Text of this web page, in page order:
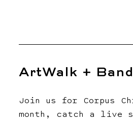
ArtWalk +
Join us for Corpus
month, catch a live